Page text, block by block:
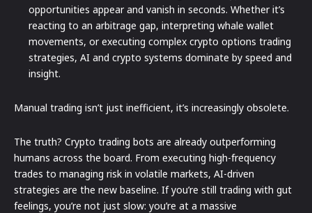
opportunities appear and vanish in seconds. Whether it’s
reacting to an arbitrage gap, interpreting whale wallet
movements, or executing complex crypto options trading
strategies, AI and crypto systems dominate by speed and
insight.
Manual trading isn’t just inefficient, it’s increasingly obsolete.
The truth? Crypto trading bots are already outperforming
humans across the board. From executing high-frequency
trades to managing risk in volatile markets, AI-driven
strategies are the new baseline. If you’re still trading with gut
feelings, you’re not just slow: you’re at a massive